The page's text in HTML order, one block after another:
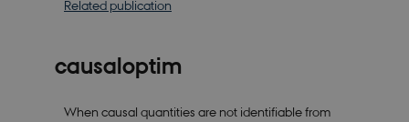
Related publication
causaloptim
When causal quantities are not identifiable from